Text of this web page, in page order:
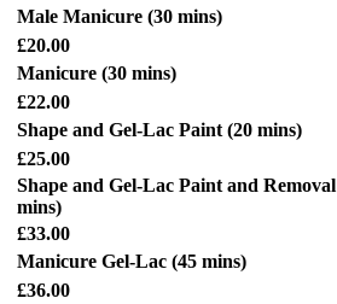
Male Manicure (30 mins)
£20.00
Manicure (30 mins)
£22.00
Shape and Gel-Lac Paint (20 mins)
£25.00
Shape and Gel-Lac Paint and Removal
mins)
£33.00
Manicure Gel-Lac (45 mins)
£36.00